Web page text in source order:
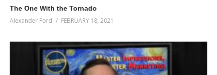
The One With the Tornado
Alexander Ford FEBRUARY 18, 2021